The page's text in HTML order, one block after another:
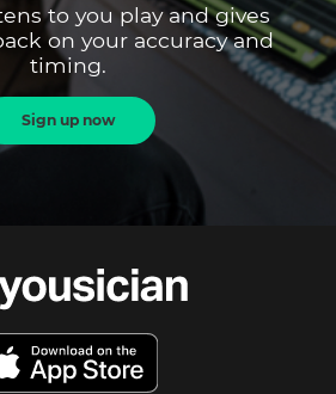
to you play and gives
on your accuracy and
timing.
Sign up now